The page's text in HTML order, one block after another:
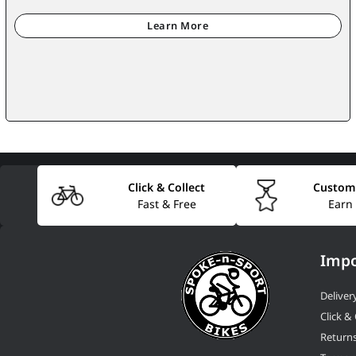
Fast & Free
Click & Collect
Click &